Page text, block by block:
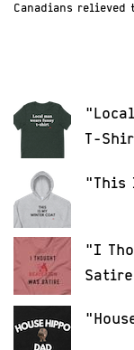
Canadians relieved
T-
"This
"I